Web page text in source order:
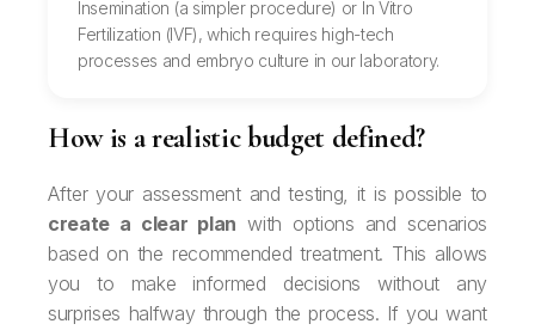
Insemination (a simpler procedure) or In Vitro
Fertilization (IVF), which requires high-tech
processes and embryo culture in our laboratory.
How is a realistic budget defined?
After your assessment and testing, it is possible to
create a clear plan with options and scenarios
based on the recommended treatment. This allows
you to make informed decisions without any
surprises halfway through the process. If you want